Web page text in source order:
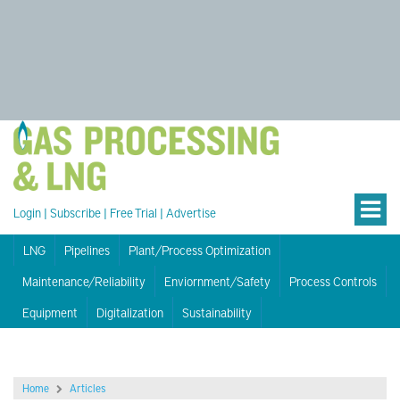
Login | Subscribe | Free Trial | Advertise
LNG Pipelines
Plant/Process Optimization
Maintenance/Reliability
Enviornment/Safety
Process Controls
Equipment
Digitalization Sustainability
Home Articles